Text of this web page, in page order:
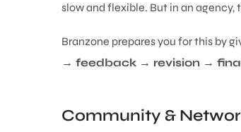
slow and flexible. But in an
Branzone prepares you for this by
→ feedback → revision →
Community &